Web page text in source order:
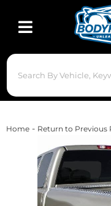
Toggle navigation
Home - Return to Previous